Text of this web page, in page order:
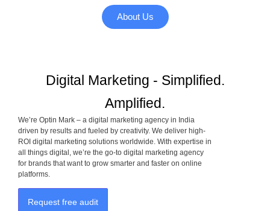
About Us
Digital Marketing - Simplified.
Amplified.
We’re Optin Mark – a digital marketing agency in India
driven by results and fueled by creativity. We deliver high-
ROI digital marketing solutions worldwide. With expertise in
all things digital, we’re the go-to digital marketing agency
for brands that want to grow smarter and faster on online
platforms.
Request free audit